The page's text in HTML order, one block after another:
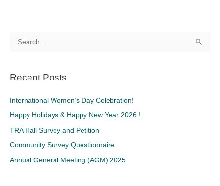
c
:
Recent Posts
International Women’s Day Celebration!
Happy Holidays & Happy New Year 2026 !
TRA Hall Survey and Petition
Community Survey Questionnaire
Annual General Meeting (AGM) 2025